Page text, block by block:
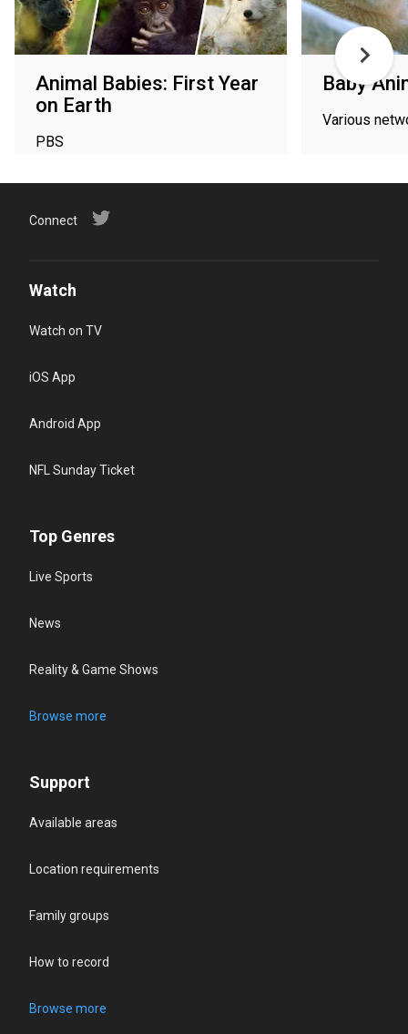
Animal Babies: First Year
on Earth
PBS
Baby
Various
Connect
Watch
Watch on TV
iOS App
Android App
NFL Sunday Ticket
Top Genres
Live Sports
News
Reality & Game Shows
Browse more
Support
Available areas
Location requirements
Family groups
How to record
Browse more